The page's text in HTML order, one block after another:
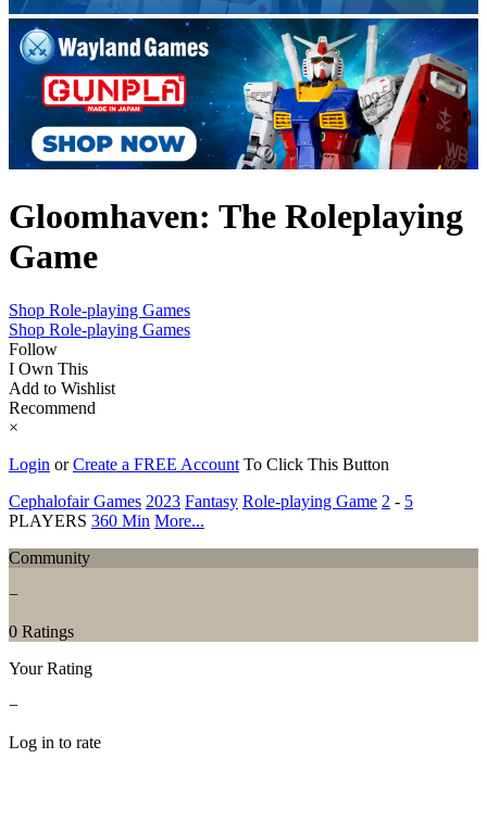
Gloomhaven: The Roleplaying
Game
Shop Role-playing Games
Shop Role-playing Games
Follow
I Own This
Add to Wishlist
Recommend
×
Login orCreate a FREE Account To Click This Button
Cephalofair Games 2023 Fantasy Role-playing Game 2 - 5
PLAYERS 360 Min More...
Community
−
0 Ratings
Your Rating
−
Log in to rate